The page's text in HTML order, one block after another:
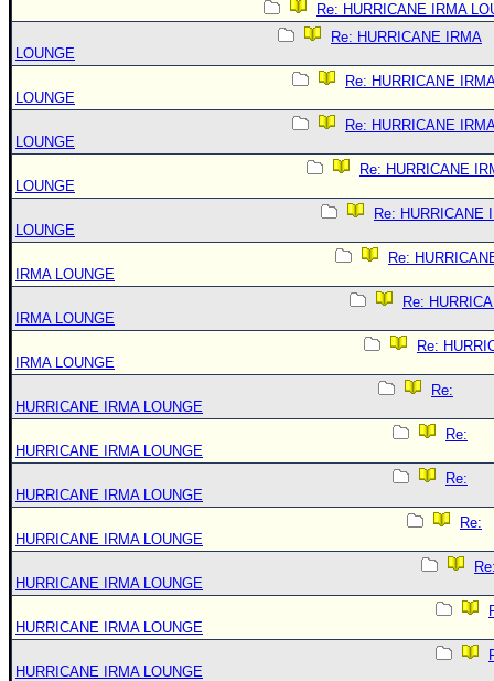
Re: HURRICANE IRMA
Re: HURRICANE IRMA
LOUNGE
Re: HURRICANE
LOUNGE
Re: HURRICANE
LOUNGE
Re: HURRICANE
LOUNGE
Re: HURRICANE
LOUNGE
Re:
IRMA LOUNGE
Re:
IRMA LOUNGE
Re:
IRMA LOUNGE
Re:
HURRICANE IRMA LOUNGE
Re:
HURRICANE IRMA LOUNGE
Re:
HURRICANE IRMA LOUNGE
Re:
HURRICANE IRMA LOUNGE
HURRICANE IRMA LOUNGE
HURRICANE IRMA LOUNGE
HURRICANE IRMA LOUNGE